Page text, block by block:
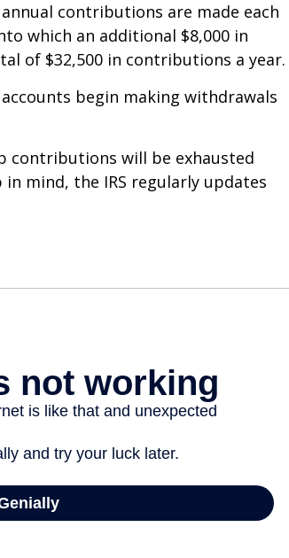
contributions are made each
which an additional $8,000 in
of $32,500 in contributions a year.
begin making withdrawals
contributions will be exhausted
mind, the IRS regularly updates